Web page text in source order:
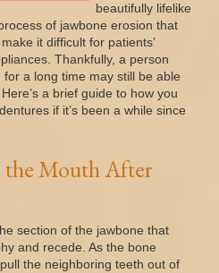
beautifully lifelike
of jawbone erosion that
it difficult for patients’
Thankfully, a person
a long time may still be able
a brief guide to how you
if it’s been a while since
the Mouth After
section of the jawbone that
and recede. As the bone
the neighboring teeth out of